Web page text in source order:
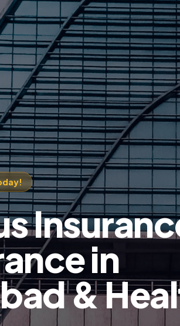
in
&